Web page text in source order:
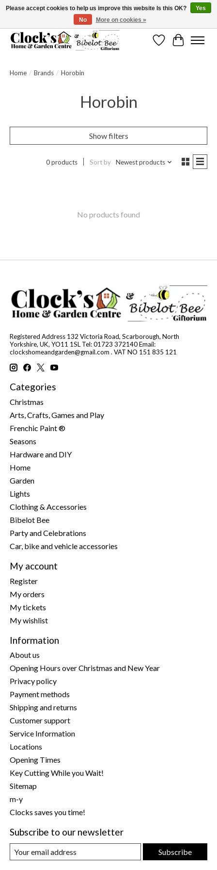
Message us to check before ordering as not everything can be shipped.
WishlistCart
Home / Brands / Horobin
Horobin
Show filters
0 products Sort by Newest products
No products found
Registered Address 132 Victoria Road, Scarborough, North
Yorkshire, UK, YO11 1SL Tel: 01723 372140 Email:
clockshomeandgarden@gmail.com . VAT NO 151 835 121
Categories
Christmas
Arts, Crafts, Games and Play
Frenchic Paint ®
Seasons
Hardware and DIY
Home
Garden
Lights
Clothing & Accessories
Bibelot Bee
Party and Celebrations
Car, bike and vehicle accessories
My account
Register
My orders
My tickets
My wishlist
Information
About us
Opening Hours over Christmas and New Year
Privacy policy
Payment methods
Shipping and returns
Customer support
Service Information
Locations
Opening Times
Key Cutting While you Wait!
Sitemap
m-y
Clocks saves you time!
Subscribe to our newsletter
Subscribe
Please accept cookies to help us improve this website Is this OK?
Yes
No
More on cookies »